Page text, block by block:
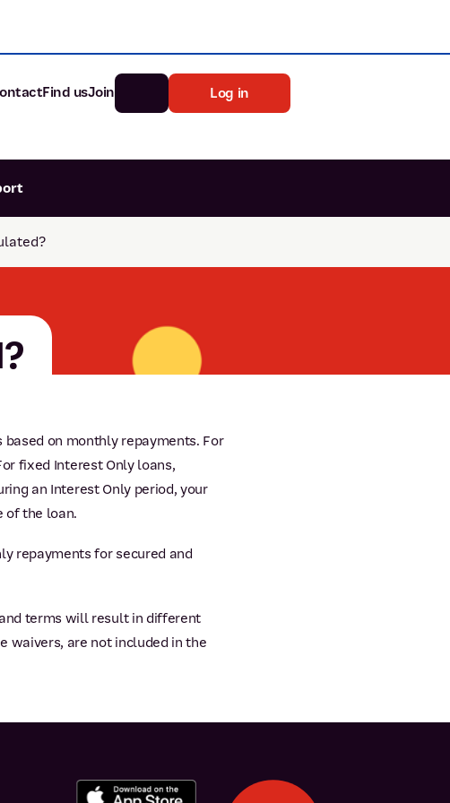
Find usJoin Log in
on monthly repayments. For
fixed Interest Only loans,
an Interest Only period, your
of the loan.
repayments for secured and
terms will result in different
waivers, are not included in the